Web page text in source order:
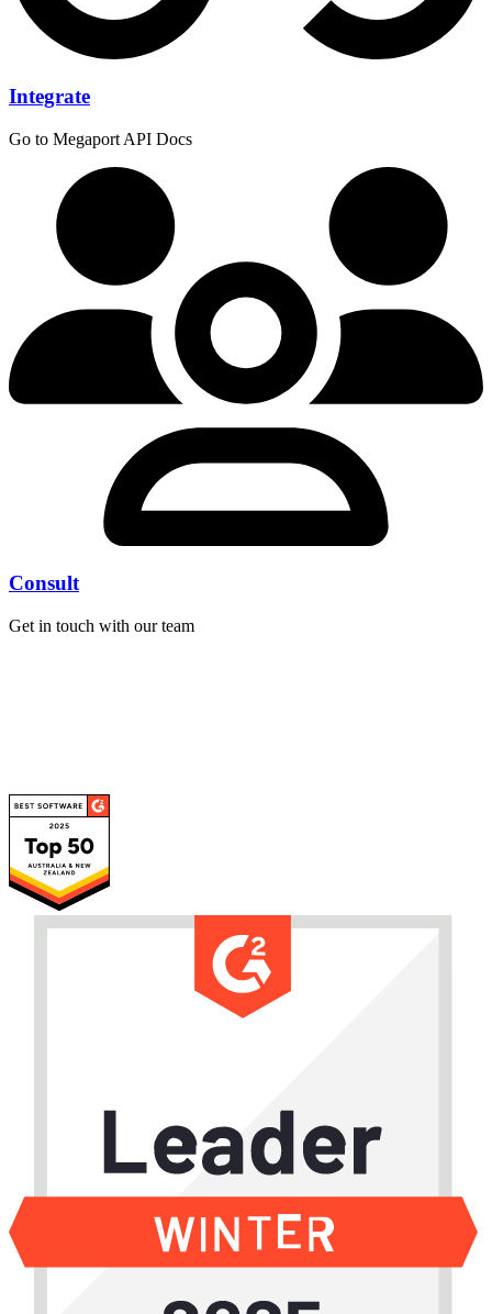
Integrate
Go to Megaport API Docs
Consult
Get in touch with our team